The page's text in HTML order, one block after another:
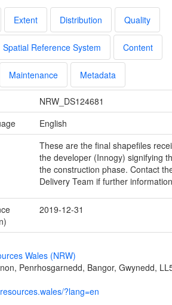
Extent Distribution Quality
Spatial Reference System Content
Maintenance Metadata
NRW_DS124681
English
These are the final shapefiles
the developer (Innogy) signifying
the construction phase. Contact
Delivery Team if further
2019-12-31
Wales (NRW)
Penrhosgarnedd, Bangor, Gwynedd,
?lang=en